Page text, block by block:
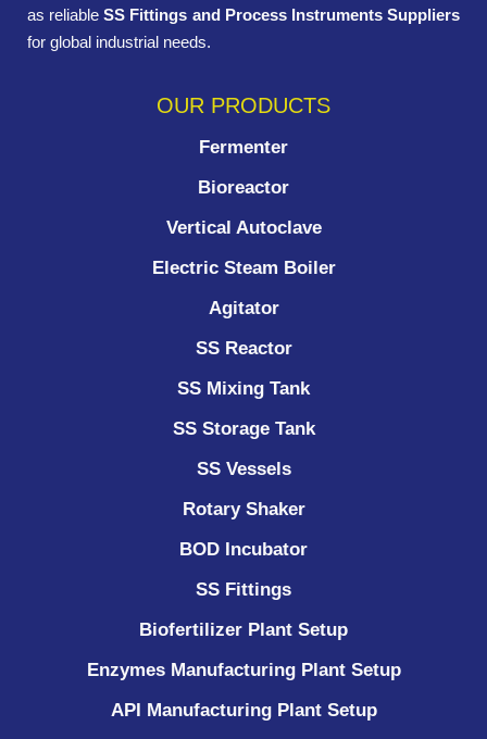
as reliableSS Fittings and Process Instruments Suppliers
for global industrial needs.
OUR PRODUCTS
Fermenter
Bioreactor
Vertical Autoclave
Electric Steam Boiler
Agitator
SS Reactor
SS Mixing Tank
SS Storage Tank
SS Vessels
Rotary Shaker
BOD Incubator
SS Fittings
Biofertilizer Plant Setup
Enzymes Manufacturing Plant Setup
API Manufacturing Plant Setup